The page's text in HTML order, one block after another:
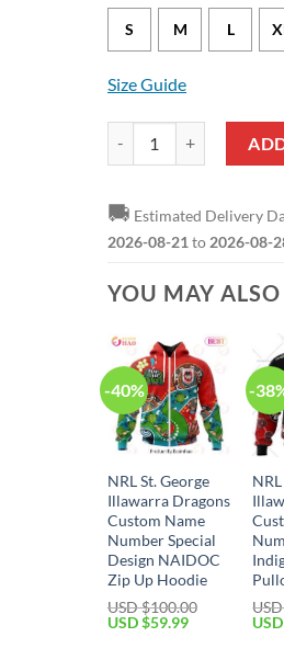
S M L
Size Guide
🚚 Estimated Delivery
2026-08-21 to 2026-08-
YOU MAY
-40%
NRL St. George
Illawarra Dragons
Custom Name
Number Special
Design NAIDOC
Zip Up Hoodie
USD $100.00
Original
USD $59.99Current
-